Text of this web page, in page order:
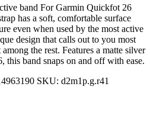
band For Garmin Quickfot 26
has a soft, comfortable surface
even when used by the most active
design that calls out to you most
the rest. Features a matte silver
band snaps on and off with ease.
SKU: d2m1p.g.r41